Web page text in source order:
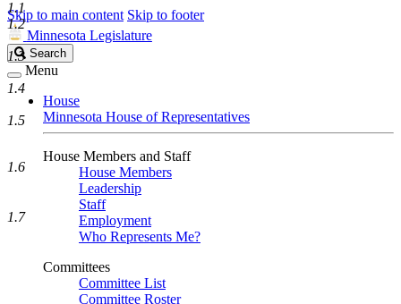
Skip to main content Skip to footer
Minnesota Legislature
Search
Legislature
Search
Menu
House
Minnesota House of Representatives
House Members and Staff
House Members
Leadership
Staff
Employment
Who Represents Me?
Committees
Committee List
Committee Roster
1.1
1.2
1.3
1.4
1.5
1.6
1.7